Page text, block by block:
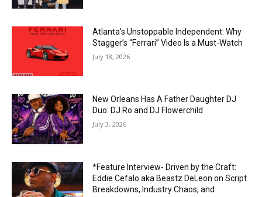
Atlanta’s Unstoppable Independent: Why
Stagger’s “Ferrari” Video Is a Must-Watch
July 18, 2026
New Orleans Has A Father Daughter DJ
Duo: DJ Ro and DJ Flowerchild
July 3, 2026
*Feature Interview- Driven by the Craft:
Eddie Cefalo aka Beastz DeLeon on Script
Breakdowns, Industry Chaos, and